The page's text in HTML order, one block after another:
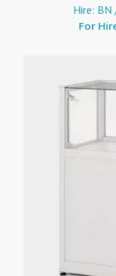
Hire: BN
For